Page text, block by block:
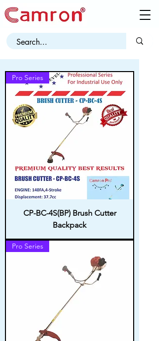
Pro Series
CP-BC-4S(BP) Brush Cutter
Backpack
Pro Series